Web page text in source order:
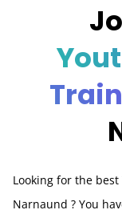
Looking for the
Narnaund ? You